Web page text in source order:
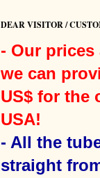
DEAR VISITOR /
- Our prices
we can
US$ for the
USA!
- All the
straight